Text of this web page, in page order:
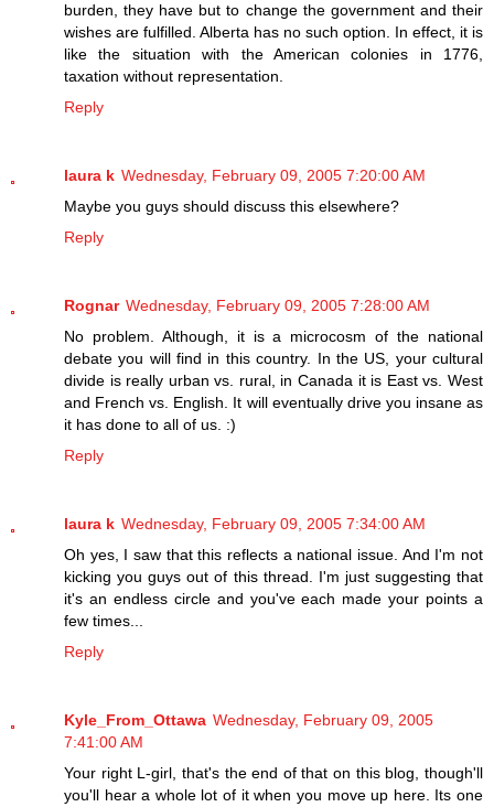
burden, they have but to change the government and their
wishes are fulfilled. Alberta has no such option. In effect, it is
like the situation with the American colonies in 1776,
taxation without representation.
Reply
laura k Wednesday, February 09, 2005 7:20:00 AM
Maybe you guys should discuss this elsewhere?
Reply
Rognar Wednesday, February 09, 2005 7:28:00 AM
No problem. Although, it is a microcosm of the national
debate you will find in this country. In the US, your cultural
divide is really urban vs. rural, in Canada it is East vs. West
and French vs. English. It will eventually drive you insane as
it has done to all of us. :)
Reply
laura k Wednesday, February 09, 2005 7:34:00 AM
Oh yes, I saw that this reflects a national issue. And I'm not
kicking you guys out of this thread. I'm just suggesting that
it's an endless circle and you've each made your points a
few times...
Reply
Kyle_From_Ottawa Wednesday, February 09, 2005
7:41:00 AM
Your right L-girl, that's the end of that on this blog, though'll
you'll hear a whole lot of it when you move up here. Its one